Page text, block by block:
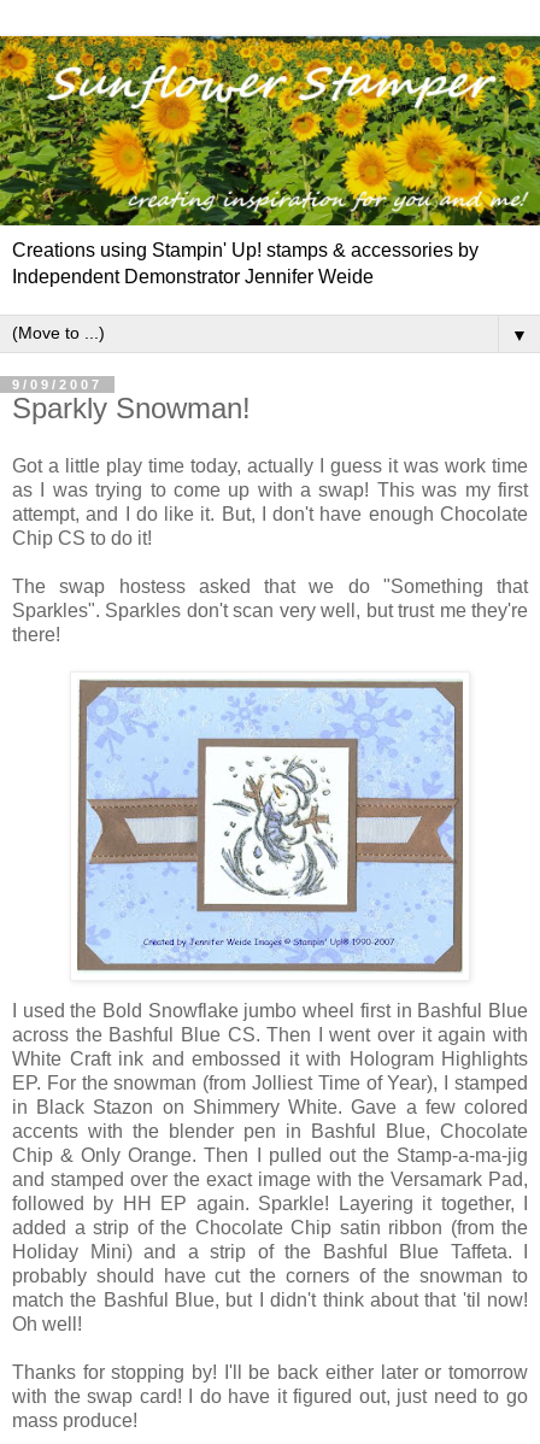
Creations using Stampin' Up! stamps & accessories by
Independent Demonstrator Jennifer Weide
▼
9/09/2007
Sparkly Snowman!
Got a little play time today, actually I guess it was work time
as I was trying to come up with a swap! This was my first
attempt, and I do like it. But, I don't have enough Chocolate
Chip CS to do it!
The swap hostess asked that we do "Something that
Sparkles". Sparkles don't scan very well, but trust me they're
there!
I used the Bold Snowflake jumbo wheel first in Bashful Blue
across the Bashful Blue CS. Then I went over it again with
White Craft ink and embossed it with Hologram Highlights
EP. For the snowman (from Jolliest Time of Year), I stamped
in Black Stazon on Shimmery White. Gave a few colored
accents with the blender pen in Bashful Blue, Chocolate
Chip & Only Orange. Then I pulled out the Stamp-a-ma-jig
and stamped over the exact image with the Versamark Pad,
followed by HH EP again. Sparkle! Layering it together, I
added a strip of the Chocolate Chip satin ribbon (from the
Holiday Mini) and a strip of the Bashful Blue Taffeta. I
probably should have cut the corners of the snowman to
match the Bashful Blue, but I didn't think about that 'til now!
Oh well!
Thanks for stopping by! I'll be back either later or tomorrow
with the swap card! I do have it figured out, just need to go
mass produce!